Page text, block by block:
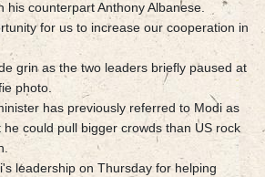
his counterpart Anthony Albanese.
for us to increase our cooperation in
grin as the two leaders briefly paused at
photo.
has previously referred to Modi as
could pull bigger crowds than US rock
leadership on Thursday for helping